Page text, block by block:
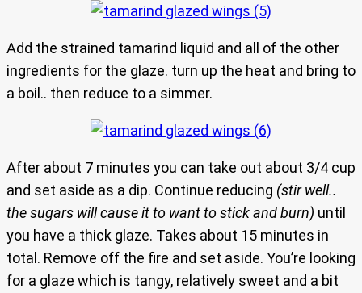
Add the strained tamarind liquid and all of the other
ingredients for the glaze. turn up the heat and bring to
a boil.. then reduce to a simmer.
After about 7 minutes you can take out about 3/4 cup
and set aside as a dip. Continue reducing (stir well..
the sugars will cause it to want to stick and burn) until
you have a thick glaze. Takes about 15 minutes in
total. Remove off the fire and set aside. You’re looking
for a glaze which is tangy, relatively sweet and a bit